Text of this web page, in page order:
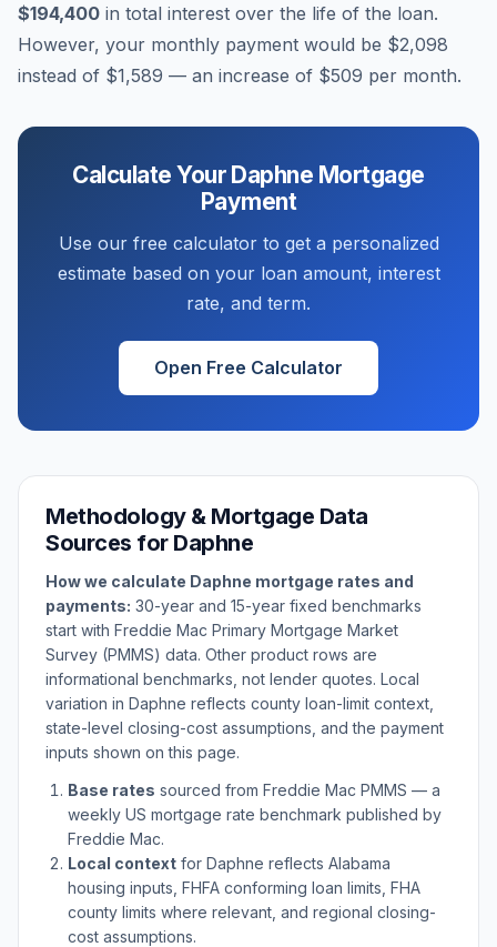
$194,400 in total interest over the life of the loan.
However, your monthly payment would be $2,098
instead of $1,589 — an increase of $509 per month.
Calculate Your Daphne Mortgage
Payment
Use our free calculator to get a personalized
estimate based on your loan amount, interest
rate, and term.
Open Free Calculator
Methodology & Mortgage Data
Sources for Daphne
How we calculate Daphne mortgage rates and
payments: 30-year and 15-year fixed benchmarks
start with Freddie Mac Primary Mortgage Market
Survey (PMMS) data. Other product rows are
informational benchmarks, not lender quotes. Local
variation in Daphne reflects county loan-limit context,
state-level closing-cost assumptions, and the payment
inputs shown on this page.
Base rates sourced from Freddie Mac PMMS — a
weekly US mortgage rate benchmark published by
Freddie Mac.
Local context for Daphne reflects Alabama
housing inputs, FHFA conforming loan limits, FHA
county limits where relevant, and regional closing-
cost assumptions.